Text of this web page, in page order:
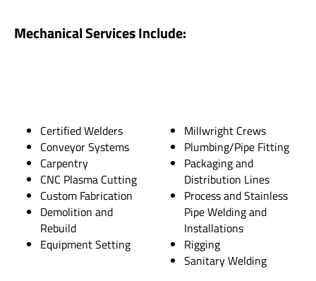
Mechanical Services Include:
Certified Welders
Conveyor Systems
Carpentry
CNC Plasma Cutting
Custom Fabrication
Demolition and
Rebuild
Equipment Setting
Millwright Crews
Plumbing/Pipe Fitting
Packaging and
Distribution Lines
Process and Stainless
Pipe Welding and
Installations
Rigging
Sanitary Welding